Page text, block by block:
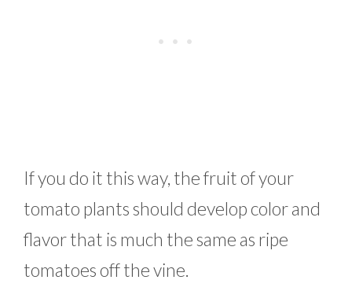
If you do it this way, the fruit of your
tomato plants should develop color and
flavor that is much the same as ripe
tomatoes off the vine.